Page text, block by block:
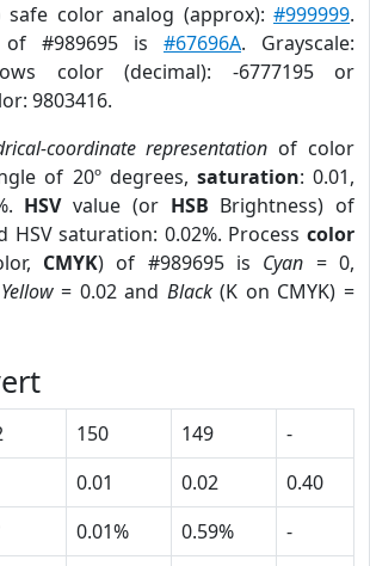
safe color analog (approx):#999999.
#989695 is #67696A. Grayscale:
color (decimal): -6777195 or
9803416.
coordinate representation of color
of 20º degrees, saturation: 0.01,
HSVvalue (or HSB Brightness) of
HSV saturation: 0.02%. Process color
CMYK) of #989695 is Cyan = 0,
Yellow= 0.02 and Black(K on CMYK) =
150 149
-
0.01 0.02
0.40
0.01% 0.59%
-